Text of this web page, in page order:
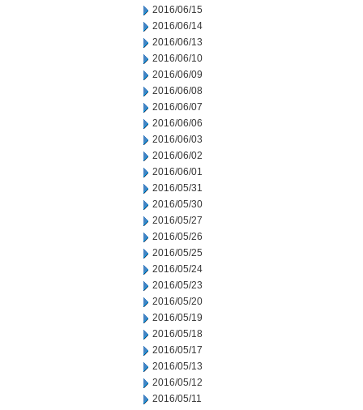
2016/06/15
2016/06/14
2016/06/13
2016/06/10
2016/06/09
2016/06/08
2016/06/07
2016/06/06
2016/06/03
2016/06/02
2016/06/01
2016/05/31
2016/05/30
2016/05/27
2016/05/26
2016/05/25
2016/05/24
2016/05/23
2016/05/20
2016/05/19
2016/05/18
2016/05/17
2016/05/13
2016/05/12
2016/05/11